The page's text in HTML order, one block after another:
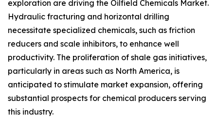
exploration are driving the Oilfield Chemicals Market.
Hydraulic fracturing and horizontal drilling
necessitate specialized chemicals, such as friction
reducers and scale inhibitors, to enhance well
productivity. The proliferation of shale gas initiatives,
particularly in areas such as North America, is
anticipated to stimulate market expansion, offering
substantial prospects for chemical producers serving
this industry.